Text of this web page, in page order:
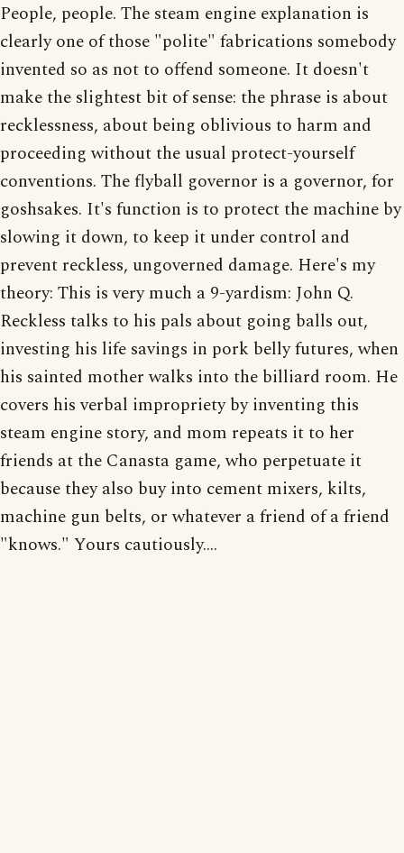
People, people. The steam engine explanation is
clearly one of those "polite" fabrications somebody
invented so as not to offend someone. It doesn't
make the slightest bit of sense: the phrase is about
recklessness, about being oblivious to harm and
proceeding without the usual protect-yourself
conventions. The flyball governor is a governor, for
goshsakes. It's function is to protect the machine by
slowing it down, to keep it under control and
prevent reckless, ungoverned damage. Here's my
theory: This is very much a 9-yardism: John Q.
Reckless talks to his pals about going balls out,
investing his life savings in pork belly futures, when
his sainted mother walks into the billiard room. He
covers his verbal impropriety by inventing this
steam engine story, and mom repeats it to her
friends at the Canasta game, who perpetuate it
because they also buy into cement mixers, kilts,
machine gun belts, or whatever a friend of a friend
"knows." Yours cautiously....